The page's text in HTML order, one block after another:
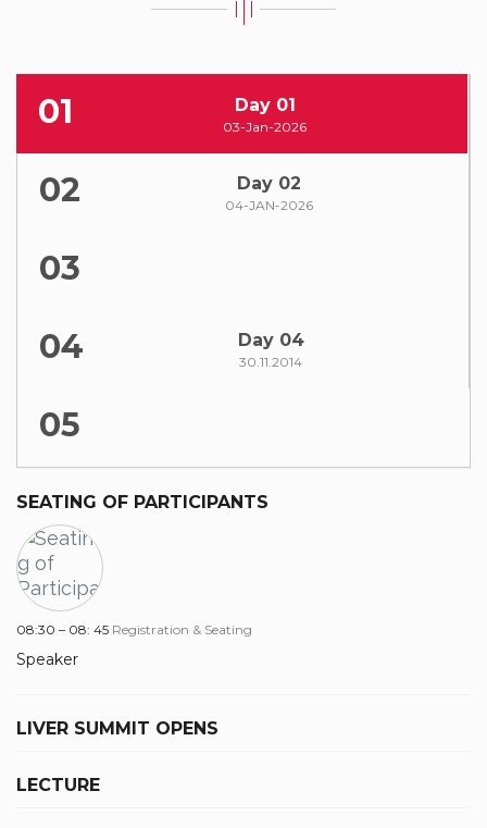
01 Day 01
03-Jan-2026
02 Day 02
04-JAN-2026
03
04
Day 04
30.11.2014
05
SEATING OF PARTICIPANTS
08:30 – 08: 45 Registration & Seating
Speaker
LIVER SUMMIT OPENS
LECTURE